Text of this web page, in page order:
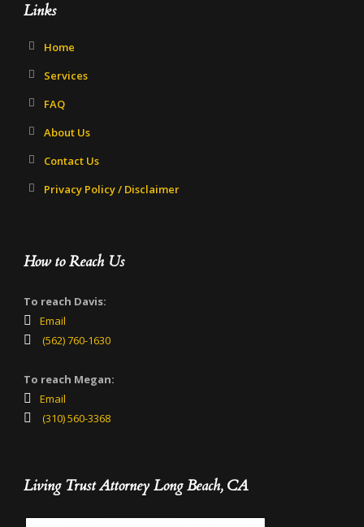
Links
Home
Services
FAQ
About Us
Contact Us
Privacy Policy / Disclaimer
How to Reach Us
To reach Davis:
Email
(562) 760-1630
To reach Megan:
Email
(310) 560-3368
Living Trust Attorney Long Beach, CA